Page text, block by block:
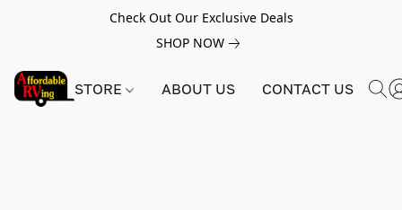
Check Out Our Exclusive Deals
SHOP NOW
STORE ABOUT US CONTACT US